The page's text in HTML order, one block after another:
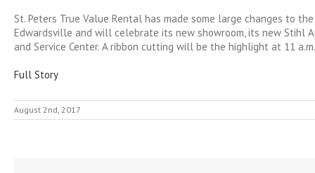
St. Peters True Value Rental has made some large changes to
Edwardsville and will celebrate its new showroom, its new Stihl
and Service Center. A ribbon cutting will be the highlight at 11 a.m.
Full Story
August 2nd, 2017